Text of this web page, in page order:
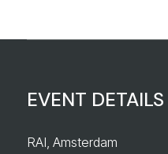
EVENT DETAILS
RAI, Amsterdam